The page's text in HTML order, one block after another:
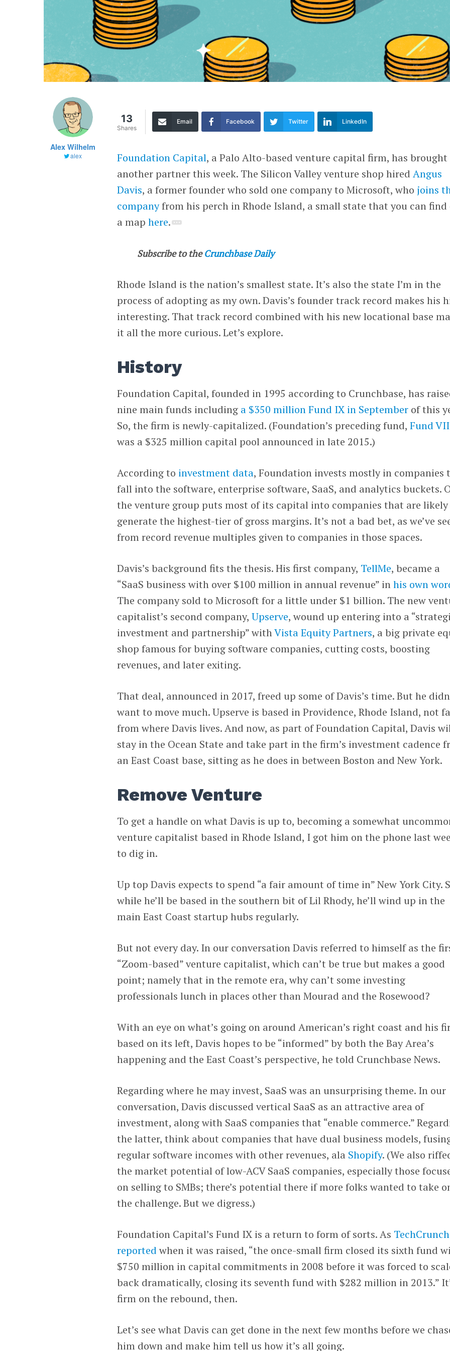
Alex Wilhelm
alex
13
Shares
Email Facebook Twitter LinkedIn
Foundation Capital, a Palo Alto-based venture capital firm, has brought
another partner this week. The Silicon Valley venture shop hiredAngus
Davis, a former founder who sold one company to Microsoft, who joins
companyfrom his perch in Rhode Island, a small state that you can find
a maphere.
Subscribe to the Crunchbase Daily
Rhode Island is the nation’s smallest state. It’s also the state I’m in the
process of adopting as my own. Davis’s founder track record makes his
interesting. That track record combined with his new locational base
it all the more curious. Let’s explore.
History
Foundation Capital, founded in 1995 according to Crunchbase, has
nine main funds including a $350 million Fund IX in September of this
So, the firm is newly-capitalized. (Foundation’s preceding fund,Fund
was a $325 million capital pool announced in late 2015.)
According to investment data, Foundation invests mostly in companies
fall into the software, enterprise software, SaaS, and analytics buckets.
the venture group puts most of its capital into companies that are
generate the highest-tier of gross margins. It’s not a bad bet, as we’ve
from record revenue multiples given to companies in those spaces.
Davis’s background fits the thesis. His first company, TellMe, became a
“SaaS business with over $100 million in annual revenue” inhis own
The company sold to Microsoft for a little under $1 billion. The new
capitalist’s second company,Upserve, wound up entering into a
investment and partnership” withVista Equity Partners, a big private
shop famous for buying software companies, cutting costs, boosting
revenues, and later exiting.
That deal, announced in 2017, freed up some of Davis’s time. But he
want to move much. Upserve is based in Providence, Rhode Island, not
from where Davis lives. And now, as part of Foundation Capital, Davis
stay in the Ocean State and take part in the firm’s investment cadence
an East Coast base, sitting as he does in between Boston and New York.
Remove Venture
To get a handle on what Davis is up to, becoming a somewhat
venture capitalist based in Rhode Island, I got him on the phone last
to dig in.
Up top Davis expects to spend “a fair amount of time in” New York City.
while he’ll be based in the southern bit of Lil Rhody, he’ll wind up in the
main East Coast startup hubs regularly.
But not every day. In our conversation Davis referred to himself as the
“Zoom-based” venture capitalist, which can’t be true but makes a good
point; namely that in the remote era, why can’t some investing
professionals lunch in places other than Mourad and the Rosewood?
With an eye on what’s going on around American’s right coast and his
based on its left, Davis hopes to be “informed” by both the Bay Area’s
happening and the East Coast’s perspective, he told Crunchbase News.
Regarding where he may invest, SaaS was an unsurprising theme. In our
conversation, Davis discussed vertical SaaS as an attractive area of
investment, along with SaaS companies that “enable commerce.”
the latter, think about companies that have dual business models,
regular software incomes with other revenues, ala Shopify. (We also
the market potential of low-ACV SaaS companies, especially those
on selling to SMBs; there’s potential there if more folks wanted to take
the challenge. But we digress.)
Foundation Capital’s Fund IX is a return to form of sorts. As TechCrunch
reported when it was raised, “the once-small firm closed its sixth fund
$750 million in capital commitments in 2008 before it was forced to
back dramatically, closing its seventh fund with $282 million in 2013.”
firm on the rebound, then.
Let’s see what Davis can get done in the next few months before we
him down and make him tell us how it’s all going.